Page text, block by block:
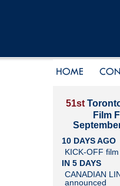
51st
Film
10 DAYS AGO
KICK-OFF
IN 5 DAYS
CANADIAN
announced